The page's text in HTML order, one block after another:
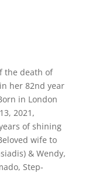
the death of
her 82nd year
in London
2021,
of shining
wife to
& Wendy,
Step-